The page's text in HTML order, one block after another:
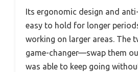
Its ergonomic design and
easy to hold for longer
working on larger areas. The
game-changer—swap them
was able to keep going